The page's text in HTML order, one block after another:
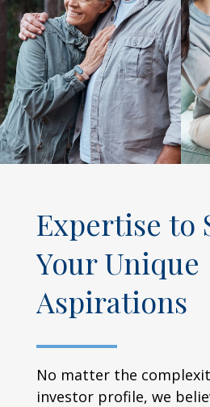
Expertise to
Your Unique
Aspirations
No matter the
investor profile, we